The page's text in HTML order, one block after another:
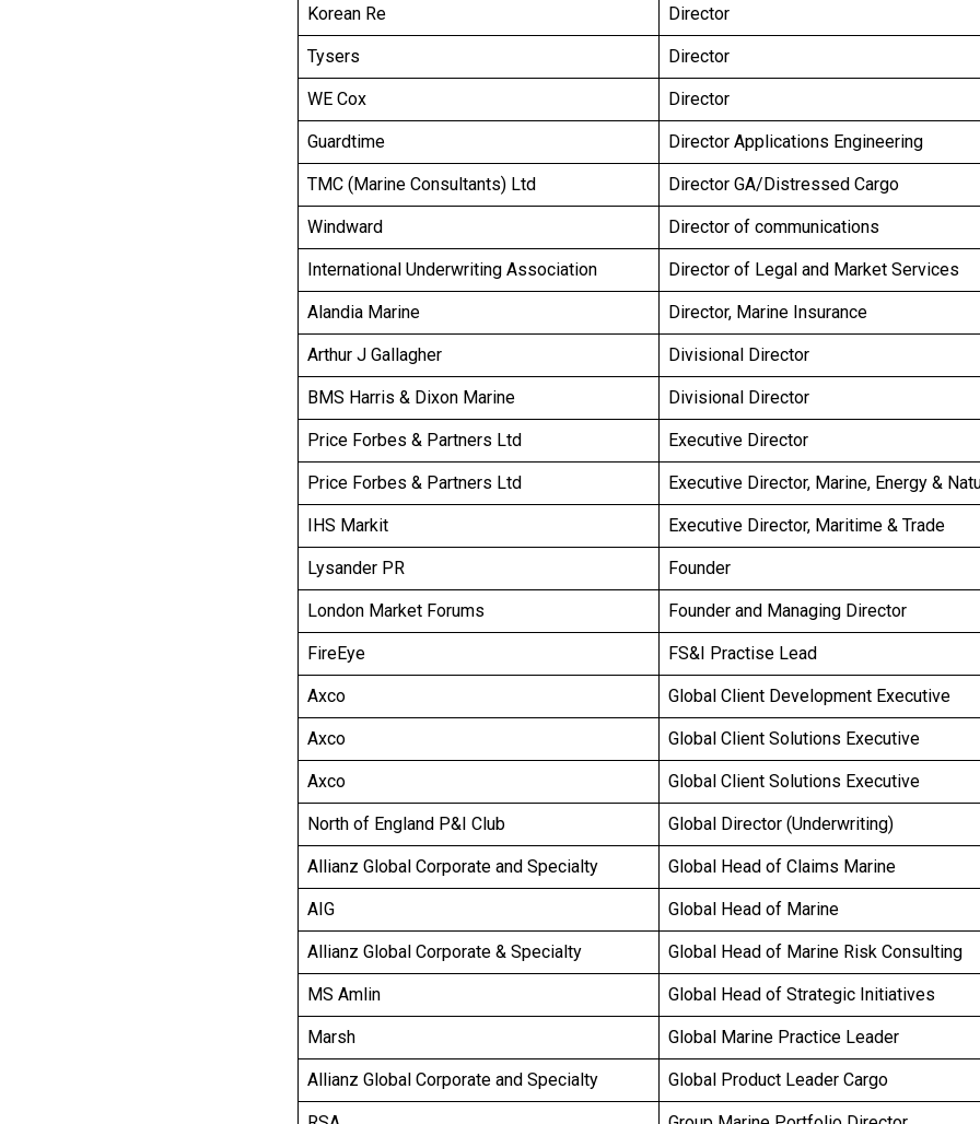
Korean Re Director
Tysers Director
WE Cox Director
Guardtime Director Applications Engineering
TMC (Marine Consultants) Ltd Director GA/Distressed Cargo
Windward Director of communications
International Underwriting Association Director of Legal and Market Services
Alandia Marine Director, Marine Insurance
Arthur J Gallagher Divisional Director
BMS Harris & Dixon Marine Divisional Director
Price Forbes & Partners Ltd Executive Director
Price Forbes & Partners Ltd Executive Director, Marine, Energy &
IHS Markit Executive Director, Maritime & Trade
Lysander PR Founder
London Market Forums Founder and Managing Director
FireEye FS&I Practise Lead
Axco Global Client Development Executive
Axco Global Client Solutions Executive
Axco Global Client Solutions Executive
North of England P&I Club Global Director (Underwriting)
Allianz Global Corporate and Specialty Global Head of Claims Marine
AIG Global Head of Marine
Allianz Global Corporate & Specialty Global Head of Marine Risk Consulting
MS Amlin Global Head of Strategic Initiatives
Marsh Global Marine Practice Leader
Allianz Global Corporate and Specialty Global Product Leader Cargo